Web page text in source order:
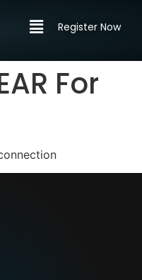
Register Now
For